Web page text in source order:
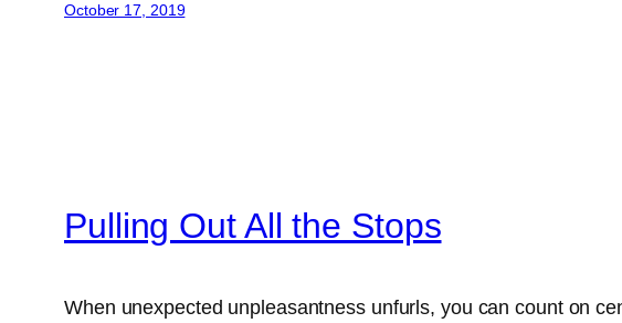
October 17, 2019
Pulling Out All the Stops
When unexpected unpleasantness unfurls, you can count on